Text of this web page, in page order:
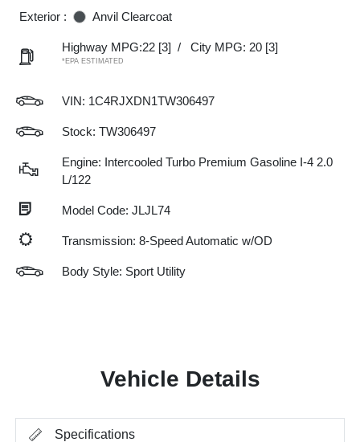
Exterior : Anvil Clearcoat
Highway MPG:22 [3] / City MPG: 20 [3]
*EPA ESTIMATED
VIN: 1C4RJXDN1TW306497
Stock: TW306497
Engine: Intercooled Turbo Premium Gasoline I-4 2.0
L/122
Model Code: JLJL74
Transmission: 8-Speed Automatic w/OD
Body Style: Sport Utility
Vehicle Details
Specifications